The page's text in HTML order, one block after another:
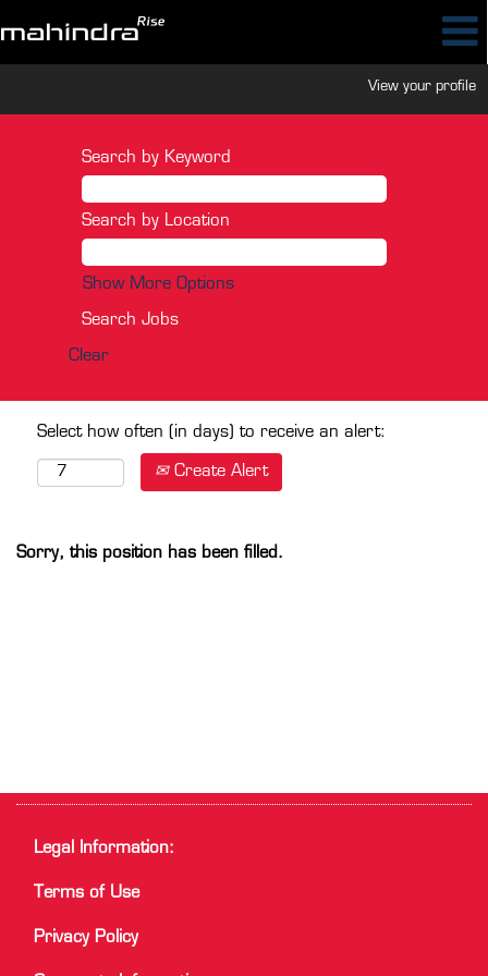
View your profile
Search by Keyword
Search by Location
Show More Options
Clear
Select how often (in days) to receive an alert:
Create Alert
Sorry, this position has been filled.
Legal Information:
Terms of Use
Privacy Policy